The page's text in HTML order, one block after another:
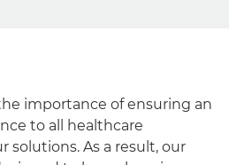
importance of ensuring an
to all healthcare
solutions. As a result, our